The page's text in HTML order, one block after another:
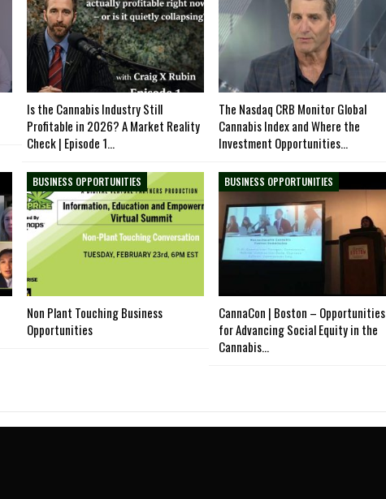
Is the Cannabis Industry Still
Profitable in 2026? A Market Reality
Check | Episode 1…
The Nasdaq CRB Monitor Global
Cannabis Index and Where the
Investment Opportunities…
BUSINESS OPPORTUNITIES
Non Plant Touching Business
Opportunities
BUSINESS OPPORTUNITIES
CannaCon | Boston – Opportunities
for Advancing Social Equity in the
Cannabis…